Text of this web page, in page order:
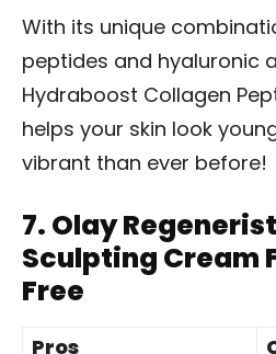
With its unique
peptides and hyaluronic
Hydraboost Collagen
helps your skin look
vibrant than ever before!
7. Olay
Sculpting Cream
Free
Pros